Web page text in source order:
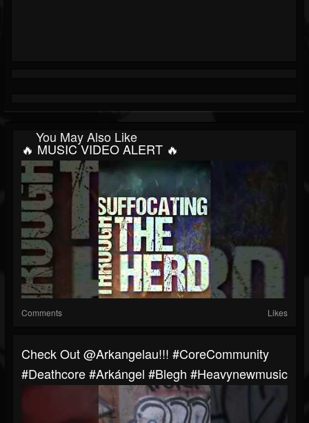
You May Also Like
🔥 MUSIC VIDEO ALERT 🔥
Comments Likes
Check Out @arkangelau!!! #CoreCommunity
#Deathcore #Arkángel #blegh #heavynewmusic